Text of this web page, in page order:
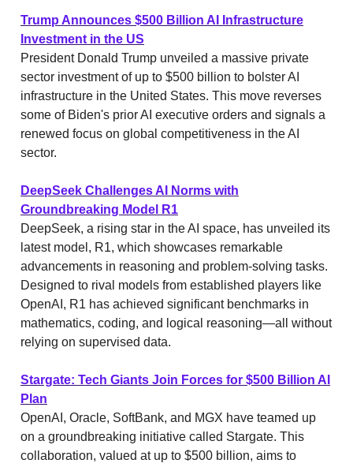
Trump Announces $500 Billion AI Infrastructure
Investment in the US
President Donald Trump unveiled a massive private
sector investment of up to $500 billion to bolster AI
infrastructure in the United States. This move reverses
some of Biden's prior AI executive orders and signals a
renewed focus on global competitiveness in the AI
sector.
DeepSeek Challenges AI Norms with
Groundbreaking Model R1
DeepSeek, a rising star in the AI space, has unveiled its
latest model, R1, which showcases remarkable
advancements in reasoning and problem-solving tasks.
Designed to rival models from established players like
OpenAI, R1 has achieved significant benchmarks in
mathematics, coding, and logical reasoning—all without
relying on supervised data.
Stargate: Tech Giants Join Forces for $500 Billion AI
Plan
OpenAI, Oracle, SoftBank, and MGX have teamed up
on a groundbreaking initiative called Stargate. This
collaboration, valued at up to $500 billion, aims to